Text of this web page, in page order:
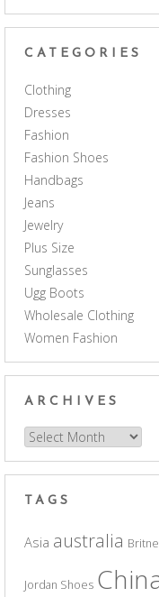
CATEGORIES
Clothing
Dresses
Fashion
Fashion Shoes
Handbags
Jeans
Jewelry
Plus Size
Sunglasses
Ugg Boots
Wholesale Clothing
Women Fashion
ARCHIVES
Archives
TAGS
Asia australia
Jordan Shoes